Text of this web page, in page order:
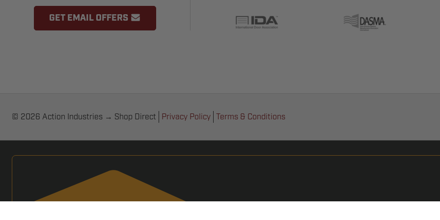
GET EMAIL OFFERS
© 2026 Action Industries → Shop Direct Privacy Policy Terms & Conditions